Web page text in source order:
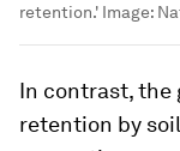
retention.' Image:
In contrast,
retention by